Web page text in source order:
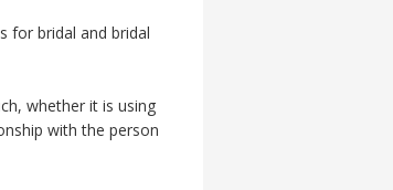
for bridal and bridal
whether it is using
with the person